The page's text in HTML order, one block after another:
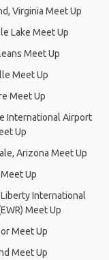
Virginia Meet Up
Lake Meet Up
Meet Up
Meet Up
Meet Up
International Airport
Up
Arizona Meet Up
Up
International
Meet Up
Meet Up
Meet Up